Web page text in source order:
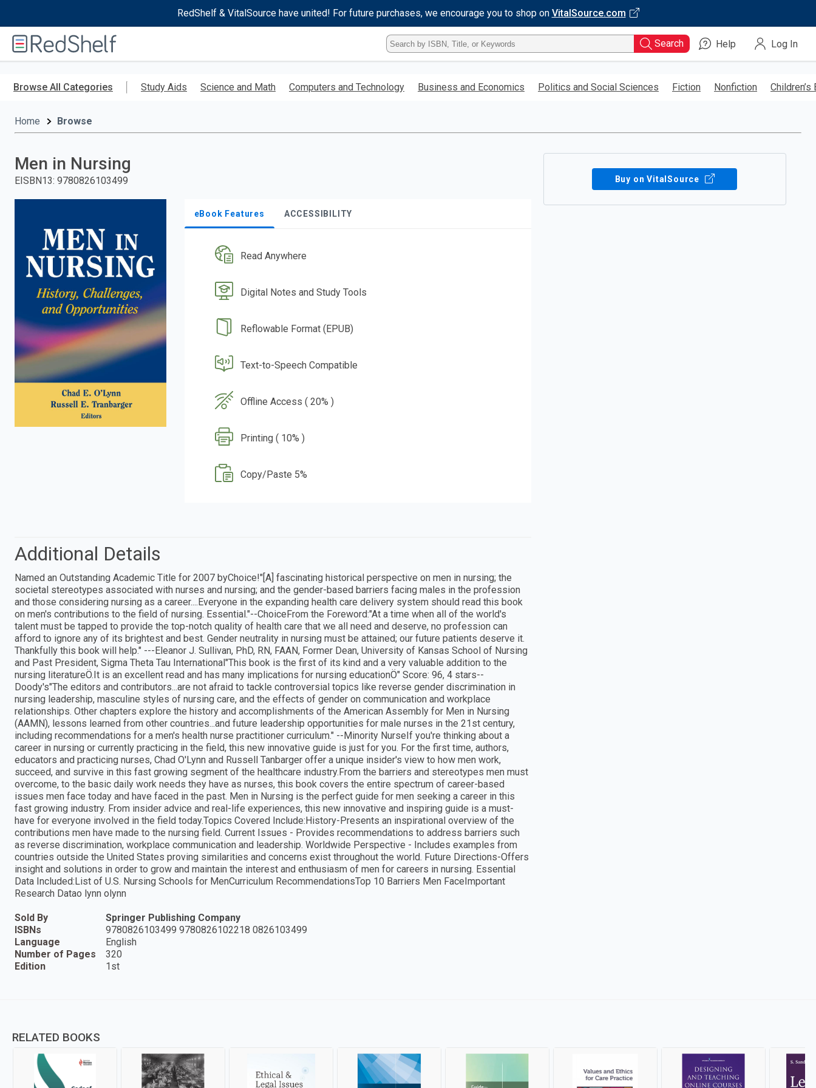
RedShelf & VitalSource have united! For future purchases, we encourage you to shop on VitalSource.com
RedShelf
Type
ISBN,
Title,
Keyword
Search Help Log In
Browse All Categories Study Aids Science and Math Computers and Technology Business and Economics Politics and Social Sciences Fiction Nonfiction Children’s
Home Browse
Men in Nursing
EISBN13: 9780826103499
eBook Features ACCESSIBILITY
Read Anywhere
Digital Notes and Study Tools
Reflowable Format (EPUB)
Text-to-Speech Compatible
Offline Access ( 20% )
Printing ( 10% )
Copy/Paste 5%
Buy on VitalSource
Additional Details
Named an Outstanding Academic Title for 2007 byChoice!"[A] fascinating historical perspective on men in nursing; the
societal stereotypes associated with nurses and nursing; and the gender-based barriers facing males in the profession
and those considering nursing as a career....Everyone in the expanding health care delivery system should read this book
on men's contributions to the field of nursing. Essential."--ChoiceFrom the Foreword:"At a time when all of the world's
talent must be tapped to provide the top-notch quality of health care that we all need and deserve, no profession can
afford to ignore any of its brightest and best. Gender neutrality in nursing must be attained; our future patients deserve it.
Thankfully this book will help." ---Eleanor J. Sullivan, PhD, RN, FAAN, Former Dean, University of Kansas School of Nursing
and Past President, Sigma Theta Tau International"This book is the first of its kind and a very valuable addition to the
nursing literatureÖ.It is an excellent read and has many implications for nursing educationÖ" Score: 96, 4 stars--
Doody's"The editors and contributors...are not afraid to tackle controversial topics like reverse gender discrimination in
nursing leadership, masculine styles of nursing care, and the effects of gender on communication and workplace
relationships. Other chapters explore the history and accomplishments of the American Assembly for Men in Nursing
(AAMN), lessons learned from other countries...and future leadership opportunities for male nurses in the 21st century,
including recommendations for a men's health nurse practitioner curriculum." --Minority NurseIf you're thinking about a
career in nursing or currently practicing in the field, this new innovative guide is just for you. For the first time, authors,
educators and practicing nurses, Chad O'Lynn and Russell Tanbarger offer a unique insider's view to how men work,
succeed, and survive in this fast growing segment of the healthcare industry.From the barriers and stereotypes men must
overcome, to the basic daily work needs they have as nurses, this book covers the entire spectrum of career-based
issues men face today and have faced in the past. Men in Nursing is the perfect guide for men seeking a career in this
fast growing industry. From insider advice and real-life experiences, this new innovative and inspiring guide is a must-
have for everyone involved in the field today.Topics Covered Include:History-Presents an inspirational overview of the
contributions men have made to the nursing field. Current Issues - Provides recommendations to address barriers such
as reverse discrimination, workplace communication and leadership. Worldwide Perspective - Includes examples from
countries outside the United States proving similarities and concerns exist throughout the world. Future Directions-Offers
insight and solutions in order to grow and maintain the interest and enthusiasm of men for careers in nursing. Essential
Data Included:List of U.S. Nursing Schools for MenCurriculum RecommendationsTop 10 Barriers Men FaceImportant
Research Datao lynn olynn
Sold By
Springer Publishing Company
ISBNs
9780826103499 9780826102218 0826103499
Language
English
Number of Pages
320
Edition
1st
RELATED BOOKS